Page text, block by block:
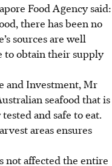
Food Agency said:
there has been no
sources are well
to obtain their supply
and Investment, Mr
seafood that is
and safe to eat.
areas ensures
not affected the entire